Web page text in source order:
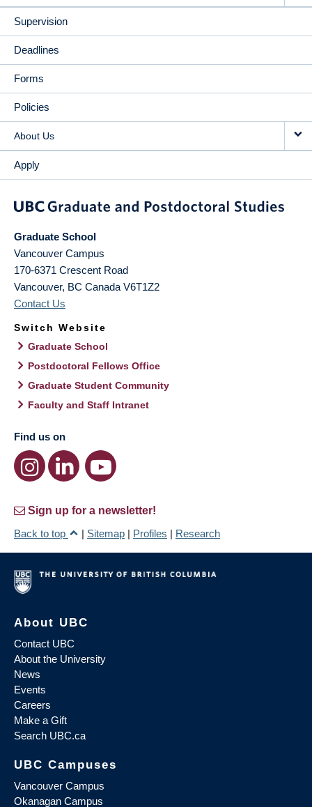
Supervision
Deadlines
Forms
Policies
About Us
Apply
Graduate School
Vancouver Campus
170-6371 Crescent Road
Vancouver, BC Canada V6T1Z2
Contact Us
Switch Website
Graduate School
Postdoctoral Fellows Office
Graduate Student Community
Faculty and Staff Intranet
Find us on
Sign up for a newsletter!
Back to top
| Sitemap | Profiles | Research
About UBC
Contact UBC
About the University
News
Events
Careers
Make a Gift
Search UBC.ca
UBC Campuses
Vancouver Campus
Okanagan Campus